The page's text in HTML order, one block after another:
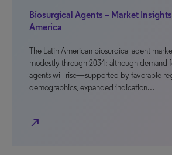
Biosurgical Agents – Market
America
The Latin American biosurgical agent
modestly through 2034; although demand
agents will rise—supported by favorable
demographics, expanded indication…
north_east